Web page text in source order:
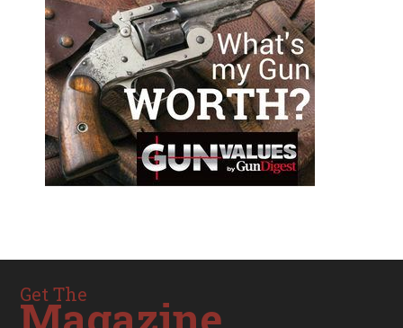
Get The